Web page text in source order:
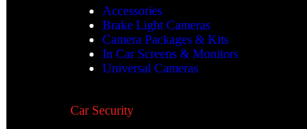
Accessories
Brake Light Cameras
Camera Packages & Kits
In Car Screens & Monitors
Universal Cameras
Car Security